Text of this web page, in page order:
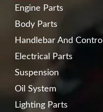
Engine Parts
Body Parts
Handlebar And Control
Electrical Parts
Suspension
Oil System
Lighting Parts